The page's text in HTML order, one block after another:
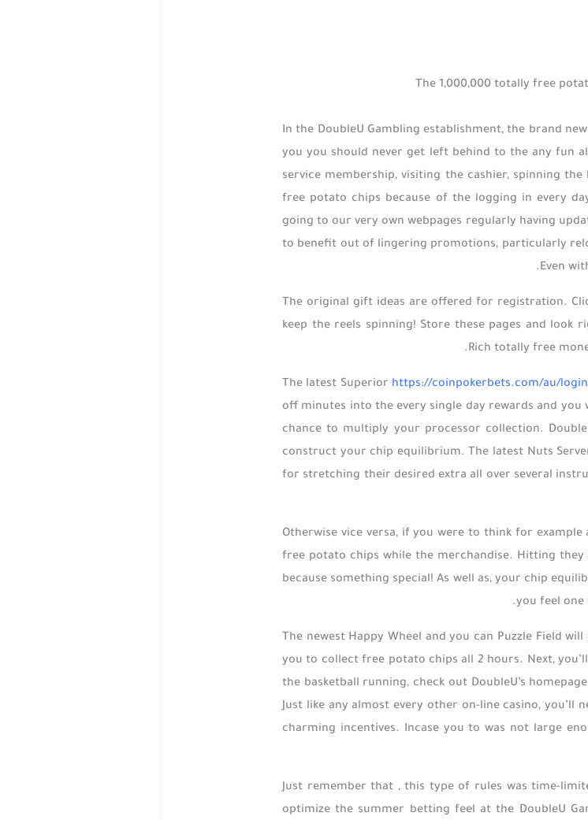
The 1,000,000 totally free
In the DoubleU Gambling establishment, the brand
you you should never get left behind to the any fun
service membership, visiting the cashier, spinning
free potato chips because of the logging in every
going to our very own webpages regularly having
to benefit out of lingering promotions, particularly
Even
The original gift ideas are offered for registration.
keep the reels spinning! Store these pages and
Rich totally free
The latest Superior https://coinpokerbets.com/au/
off minutes into the every single day rewards and you
chance to multiply your processor collection.
construct your chip equilibrium. The latest Nuts
for stretching their desired extra all over several
Otherwise vice versa, if you were to think for
free potato chips while the merchandise. Hitting
because something special! As well as, your chip
you feel one
The newest Happy Wheel and you can Puzzle Field
you to collect free potato chips all 2 hours. Next,
the basketball running, check out DoubleU’s
Just like any almost every other on-line casino,
charming incentives. Incase you to was not large
Just remember that , this type of rules was time-
optimize the summer betting feel at the DoubleU